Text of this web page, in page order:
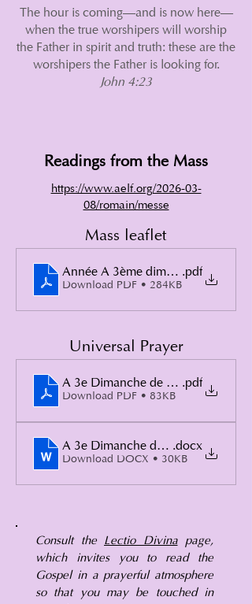
The hour is coming—and is now here—
when the true worshipers will worship
the Father in spirit and truth: these are the
worshipers the Father is looking for.
John 4:23
Readings from the Mass
https://www.aelf.org/2026-03-
08/romain/messe
Mass leaflet
Année A 3ème dimanche de
.pdf
Download PDF • 284KB
Universal Prayer
A 3e Dimanche de Carême
.pdf
Download PDF • 83KB
A 3e Dimanche de Carême 2
.docx
Download DOCX • 30KB
Consult the Lectio Divinapage,
which invites you to read the
Gospel in a prayerful atmosphere
so that you may be touched in